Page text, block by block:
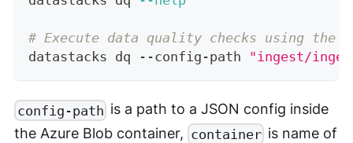
# Execute data quality checks using the
datastacks dq --config-path "ingest/
config-path is a path to a JSON config inside
the Azure Blob container, container is name of